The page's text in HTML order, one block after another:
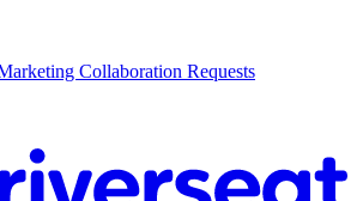
Collaboration Requests